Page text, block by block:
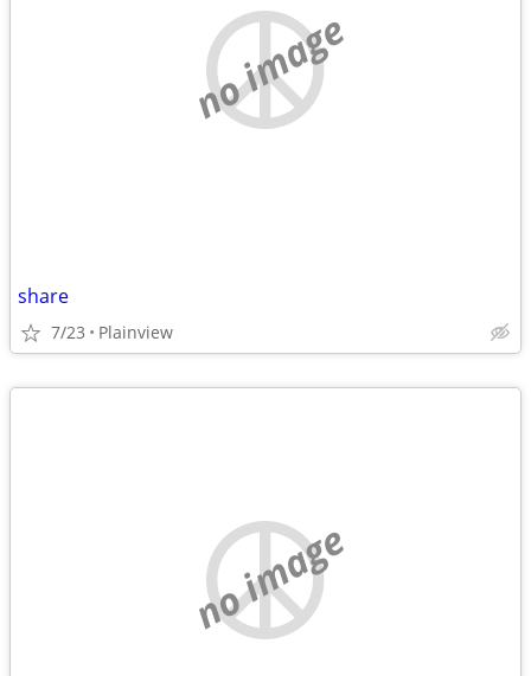
no image
share
7/23 Plainview
no image